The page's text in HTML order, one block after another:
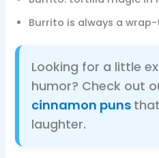
Burrito is always a
Looking for a little
humor? Check out
cinnamon puns
laughter.